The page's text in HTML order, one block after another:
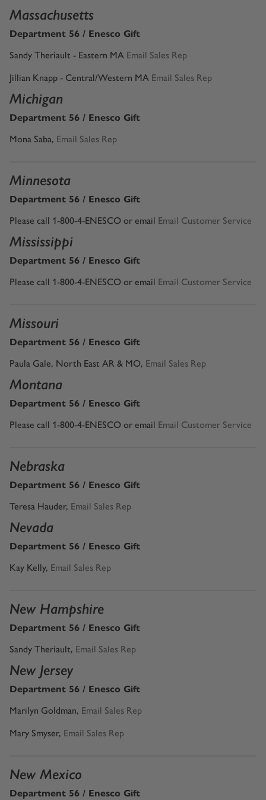
Massachusetts
Department 56 / Enesco Gift
Sandy Theriault - Eastern MA Email Sales Rep
Jillian Knapp - Central/Western MA Email Sales Rep
Michigan
Department 56 / Enesco Gift
Mona Saba, Email Sales Rep
Minnesota
Department 56 / Enesco Gift
Please call 1-800-4-ENESCO or email Email Customer Service
Mississippi
Department 56 / Enesco Gift
Please call 1-800-4-ENESCO or email Email Customer Service
Missouri
Department 56 / Enesco Gift
Paula Gale, North East AR & MO, Email Sales Rep
Montana
Department 56 / Enesco Gift
Please call 1-800-4-ENESCO or email Email Customer Service
Nebraska
Department 56 / Enesco Gift
Teresa Hauder, Email Sales Rep
Nevada
Department 56 / Enesco Gift
Kay Kelly, Email Sales Rep
New Hampshire
Department 56 / Enesco Gift
Sandy Theriault, Email Sales Rep
New Jersey
Department 56 / Enesco Gift
Marilyn Goldman, Email Sales Rep
Mary Smyser, Email Sales Rep
New Mexico
Department 56 / Enesco Gift